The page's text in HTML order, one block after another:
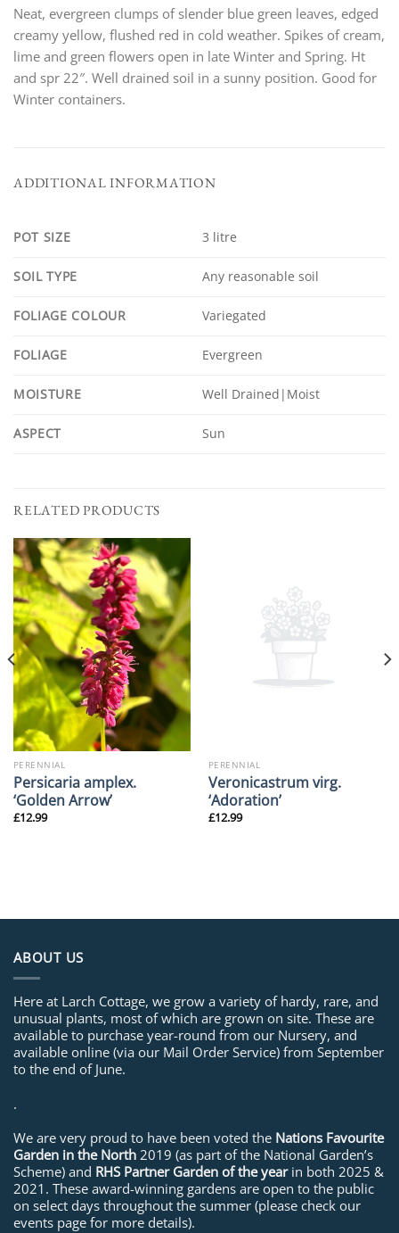
Neat, evergreen clumps of slender blue green leaves, edged
creamy yellow, flushed red in cold weather. Spikes of cream,
lime and green flowers open in late Winter and Spring. Ht
and spr 22″. Well drained soil in a sunny position. Good for
Winter containers.
ADDITIONAL INFORMATION
POT SIZE 3 litre
SOIL TYPE Any reasonable soil
FOLIAGE COLOUR Variegated
FOLIAGE Evergreen
MOISTURE Well Drained|Moist
ASPECT Sun
RELATED PRODUCTS
PERENNIAL
Persicaria amplex.
‘Golden Arrow’
£12.99
PERENNIAL
Veronicastrum virg.
‘Adoration’
£12.99
ABOUT US
Here at Larch Cottage, we grow a variety of hardy, rare, and
unusual plants, most of which are grown on site. These are
available to purchase year-round from our Nursery, and
available online (via our Mail Order Service) from September
to the end of June.
.
We are very proud to have been voted the Nations Favourite
Garden in the North 2019 (as part of the National Garden’s
Scheme) and RHS Partner Garden of the yearin both 2025 &
2021. These award-winning gardens are open to the public
on select days throughout the summer (please check our
events page for more details).